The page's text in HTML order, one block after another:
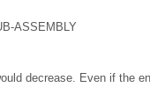
ASSEMBLY
decrease. Even if the